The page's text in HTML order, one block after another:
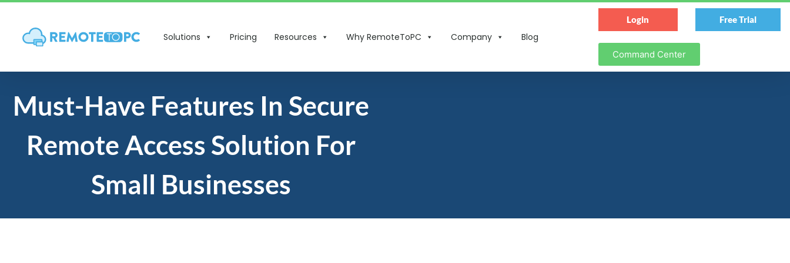
Solutions Pricing Resources Why RemoteToPC Company Blog
Login Free Trial
Command Center
Must-Have Features In Secure
Remote Access Solution For
Small Businesses